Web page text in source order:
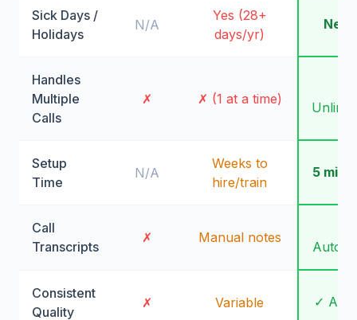
Sick Days /
Holidays
N/A
Yes (28+
days/yr)
Handles
Multiple
Calls
✗ ✗ (1 at a time)
Setup
Time
N/A
Weeks to
hire/train
5
Call
Transcripts
✗ Manual notes
Consistent
Quality
✗ Variable ✓